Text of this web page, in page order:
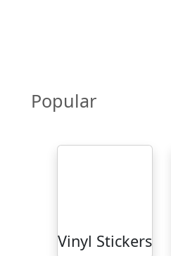
Popular
Vinyl Stickers